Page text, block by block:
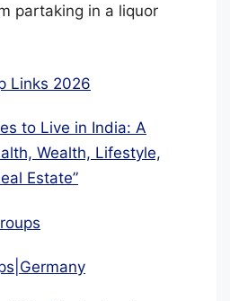
partaking in a liquor
Links 2026
to Live in India: A
Wealth, Lifestyle,
Estate”